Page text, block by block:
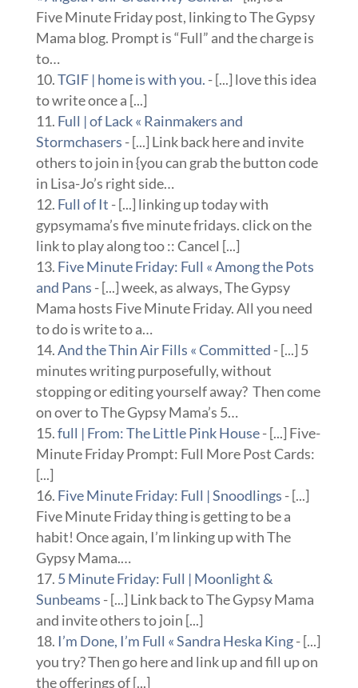
Five Minute Friday post, linking to The Gypsy
Mama blog. Prompt is “Full” and the charge is
to…
TGIF | home is with you. - [...] love this idea
to write once a [...]
Full | of Lack « Rainmakers and
Stormchasers - [...] Link back here and invite
others to join in {you can grab the button code
in Lisa-Jo’s right side…
Full of It - [...] linking up today with
gypsymama’s five minute fridays. click on the
link to play along too :: Cancel [...]
Five Minute Friday: Full « Among the Pots
and Pans - [...] week, as always, The Gypsy
Mama hosts Five Minute Friday. All you need
to do is write to a…
And the Thin Air Fills « Committed - [...] 5
minutes writing purposefully, without
stopping or editing yourself away? Then come
on over to The Gypsy Mama’s 5…
full | From: The Little Pink House- [...] Five-
Minute Friday Prompt: Full More Post Cards:
[...]
Five Minute Friday: Full | Snoodlings - [...]
Five Minute Friday thing is getting to be a
habit! Once again, I’m linking up with The
Gypsy Mama.…
5 Minute Friday: Full | Moonlight &
Sunbeams - [...] Link back to The Gypsy Mama
and invite others to join [...]
I’m Done, I’m Full « Sandra Heska King- [...]
you try? Then go here and link up and fill up on
the offerings of [...]